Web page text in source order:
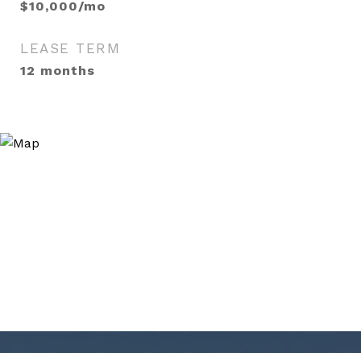
$10,000/mo
LEASE TERM
12 months